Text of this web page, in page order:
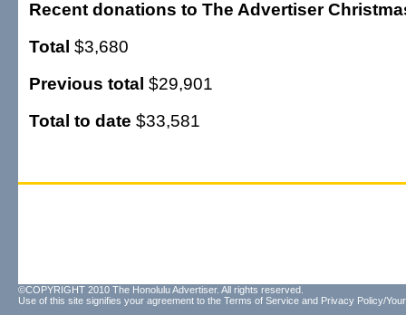
Recent donations to The Advertiser
Total $3,680
Previous total $29,901
Total to date $33,581
©COPYRIGHT 2010 The Honolulu Advertiser. All rights reserved.
Use of this site signifies your agreement to the Terms of Service and Privacy Policy/